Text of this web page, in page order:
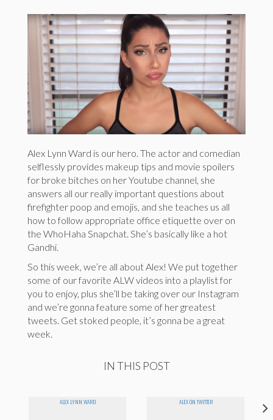
Alex Lynn Ward is our hero. The actor and comedian
selflessly provides makeup tips and movie spoilers
for broke bitches on her Youtube channel, she
answers all our really important questions about
firefighter poop and emojis, and she teaches us all
how to follow appropriate office etiquette over on
the WhoHaha Snapchat. She’s basically like a hot
Gandhi.
So this week, we’re all about Alex! We put together
some of our favorite ALW videos into a playlist for
you to enjoy, plus she’ll be taking over our Instagram
and we’re gonna feature some of her greatest
tweets. Get stoked people, it’s gonna be a great
week.
IN THIS POST
ALEX LYNN WARD ALEX ON TWITTER